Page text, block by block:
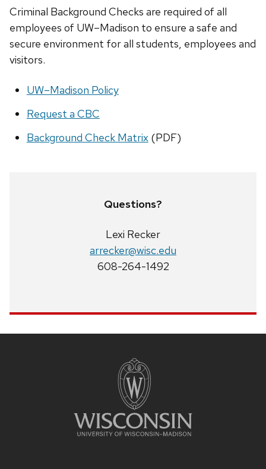
Criminal Background Checks are required of all
employees of UW–Madison to ensure a safe and
secure environment for all students, employees and
visitors.
UW–Madison Policy
Request a CBC
Background Check Matrix(PDF)
Questions?
Lexi Recker
arrecker@wisc.edu
608-264-1492